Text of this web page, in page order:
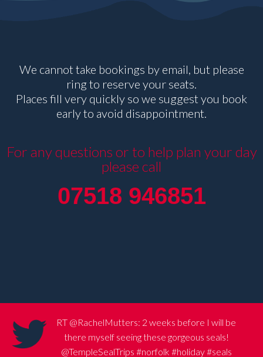
We cannot take bookings by email, but please
ring to reserve your seats.
Places fill very quickly so we suggest you book
early to avoid disappointment.
For any questions or to help plan your day
please call
07518 946851
RT @RachelMutters: 2 weeks before I will be
there myself seeing these gorgeous seals!
@TempleSealTrips #norfolk #holiday#seals